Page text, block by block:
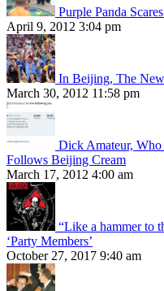
Purple Panda
April 9, 2012 3:04 pm
In Beijing, The
March 30, 2012 11:58 pm
Dick Amateur,
Follows Beijing Cream
March 17, 2012 4:00 am
“Like a hammer to
‘Party Members’
October 27, 2017 9:40 am